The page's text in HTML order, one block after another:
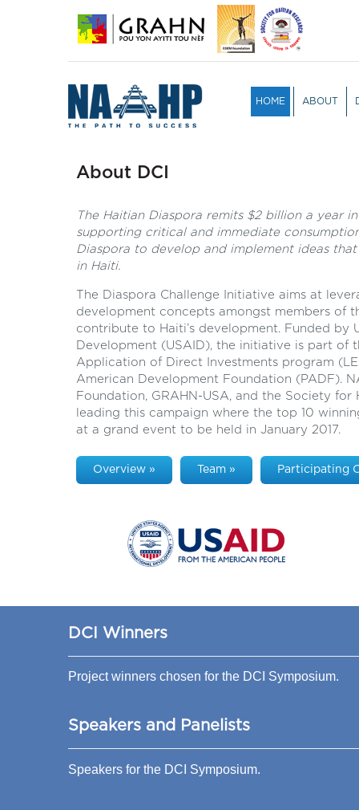
HOME ABOUT
About DCI
The Haitian Diaspora remits $2 billion a year
supporting critical and immediate
Diaspora to develop and implement ideas
in Haiti.
The Diaspora Challenge Initiative aims at
development concepts amongst members of
contribute to Haiti’s development. Funded by
Development (USAID), the initiative is part of
Application of Direct Investments program
American Development Foundation (PADF).
Foundation, GRAHN-USA, and the Society
leading this campaign where the top 10
at a grand event to be held in January 2017.
Overview » Team » Participating
DCI Winners
Project winners chosen for the DCI Symposium.
Speakers and Panelists
Speakers for the DCI Symposium.